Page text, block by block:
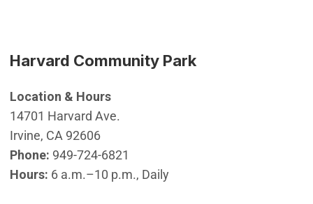
Harvard Community Park
Location & Hours
14701 Harvard Ave.
Irvine, CA 92606
Phone: 949-724-6821
Hours: 6 a.m.–10 p.m., Daily